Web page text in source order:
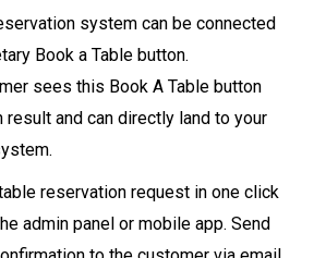
system can be connected
Book a Table button.
sees this Book A Table button
result and can directly land to your
reservation request in one click
admin panel or mobile app. Send